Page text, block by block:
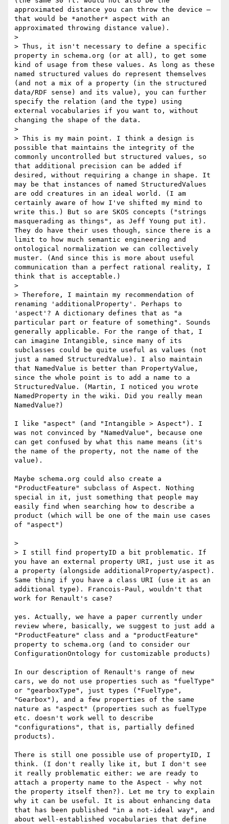
approximated distance you can throw the device –
that would be *another* aspect with an
approximated throwing distance value).
>
> Thus, it isn't necessary to define a specific
property in schema.org (or at all), to get some
kind of usage from these values. As long as these
named structured values do represent themselves
(and not a mix of a property (in the structured
data/RDF sense) and its value), you can further
specify the relation (and the type) using
external vocabularies if you want to, without
changing the shape of the data.
>
> This is my main point. I think a design is
possible that maintains the integrity of the
commonly uncontrolled but structured values, so
that additional precision can be added if
desired, without requiring a change in shape. It
may be that instances of named StructuredValues
are odd creatures in an ideal world. (I am
certainly aware of how I've shifted my mind to
write this.) But so are SKOS concepts ("strings
masquerading as things", as Jeff Young put it).
They do have their uses though, since there is a
limit to how much semantic engineering and
ontological normalization we can collectively
muster. (And since this is more about useful
communication than a perfect rational reality, I
think that is acceptable.)
>
> Therefore, I maintain my recommendation of
renaming 'additionalProperty'. Perhaps to
'aspect'? A dictionary defines that as "a
particular part or feature of something". Sounds
generally applicable. For the range of that, I
can imagine Intangible, since many of its
subclasses could be quite useful as values (not
just a named StructuredValue). I also maintain
that NamedValue is better than PropertyValue,
since the whole point is to add a name to a
StructuredValue. (Martin, I noticed you wrote
NamedProperty in the wiki. Did you really mean
NamedValue?)
I like "aspect" (and "Intangible > Aspect"). I
was not convinced by "NamedValue", because one
can get confused by what this name means (it's
the name of the property, not the name of the
value).
Maybe schema.org could also create a
"ProductFeature" subclass of Aspect. Nothing
special in it, just something that people may
easily find when searching how to describe a
product (which will be one of the main use cases
of "aspect")
>
> I still find propertyID a bit problematic. If
you have an external property URI, just use it as
a property (alongside additionalProperty/aspect).
Same thing if you have a class URI (use it as an
additional type). Francois-Paul, wouldn't that
work for Renault's case?
yes. Actually, we have a paper currently under
review where, basically, we suggest to just add a
"ProductFeature" class and a "productFeature"
property to schema.org (and to consider our
ConfigurationOntology for customizable products)
In our description of Renault's range of new
cars, we do not use properties such as "fuelType"
or "gearboxType", just types ("FuelType",
"Gearbox"), and a few properties of the same
nature as "aspect" (properties such as fuelType
etc. doesn't work well to describe
"configurations", that is, partially defined
products).
There is still one possible use of propertyID, I
think. (I don't really like it, but I don't see
it really problematic either: we are ready to
attach a property name to the Aspect - why not
the property itself then?). Let me try to explain
why it can be useful. It is about enhancing data
that has been published "in a not-ideal way", and
about well-established vocabularies that define